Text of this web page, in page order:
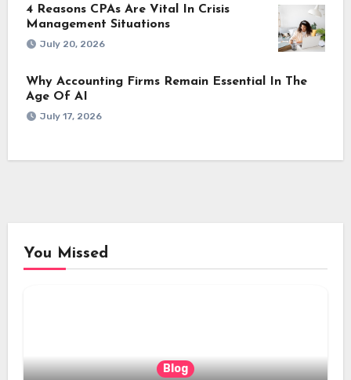
4 Reasons CPAs Are Vital In Crisis
Management Situations
July 20, 2026
Why Accounting Firms Remain Essential In The
Age Of AI
July 17, 2026
You Missed
Blog